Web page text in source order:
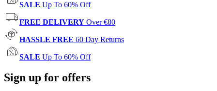
SALE Up To 60% Off
FREE DELIVERY Over €80
HASSLE FREE 60 Day Returns
SALE Up To 60% Off
Sign up for offers